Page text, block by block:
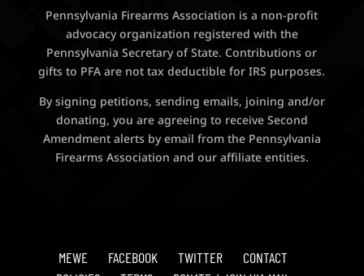
Pennsylvania Firearms Association is a non-profit
advocacy organization registered with the
Pennsylvania Secretary of State. Contributions or
gifts to PFA are not tax deductible for IRS purposes.
By signing petitions, sending emails, joining and/or
donating, you are agreeing to receive Second
Amendment alerts by email from the Pennsylvania
Firearms Association and our affiliate entities.
MEWE FACEBOOK TWITTER
CONTACT